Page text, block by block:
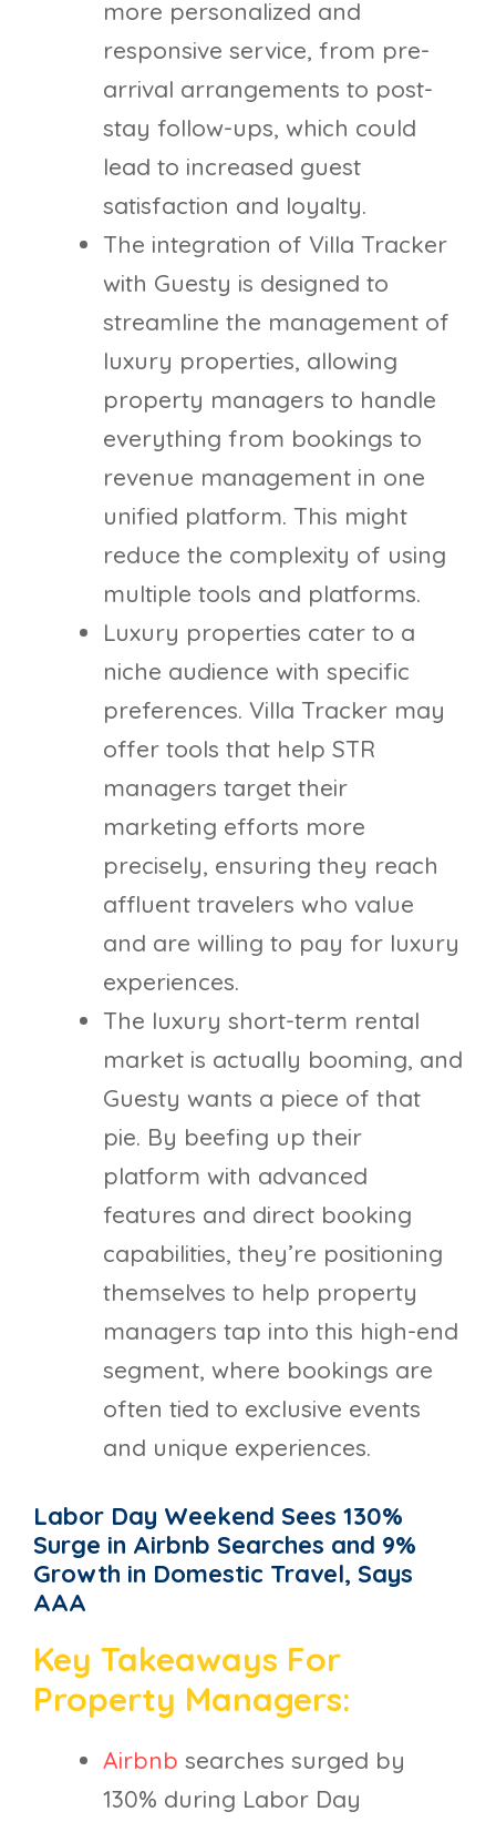
more personalized and
responsive service, from pre-
arrival arrangements to post-
stay follow-ups, which could
lead to increased guest
satisfaction and loyalty.
The integration of Villa Tracker
with Guesty is designed to
streamline the management of
luxury properties, allowing
property managers to handle
everything from bookings to
revenue management in one
unified platform. This might
reduce the complexity of using
multiple tools and platforms.
Luxury properties cater to a
niche audience with specific
preferences. Villa Tracker may
offer tools that help STR
managers target their
marketing efforts more
precisely, ensuring they reach
affluent travelers who value
and are willing to pay for luxury
experiences.
The luxury short-term rental
market is actually booming, and
Guesty wants a piece of that
pie. By beefing up their
platform with advanced
features and direct booking
capabilities, they’re positioning
themselves to help property
managers tap into this high-end
segment, where bookings are
often tied to exclusive events
and unique experiences.
Labor Day Weekend Sees 130%
Surge in Airbnb Searches and 9%
Growth in Domestic Travel, Says
AAA
Key Takeaways For
Property Managers:
Airbnb searches surged by
130% during Labor Day